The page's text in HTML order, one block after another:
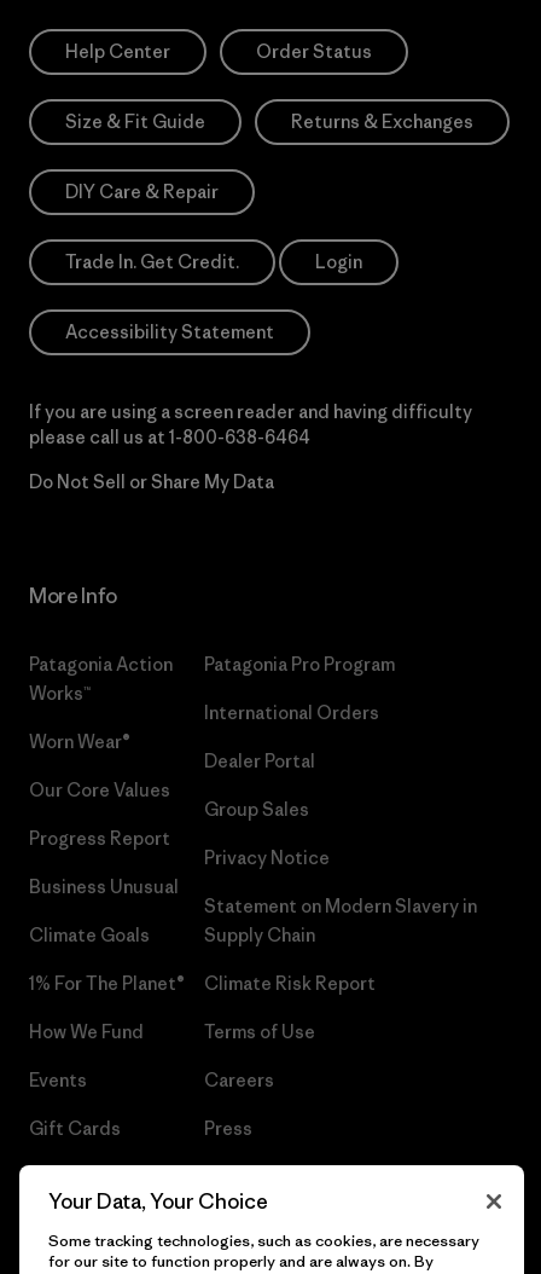
Help Center Order Status
Size & Fit Guide Returns & Exchanges
DIY Care & Repair
Trade In. Get Credit. Login
Accessibility Statement
If you are using a screen reader and having difficulty
please call us at 1-800-638-6464
Do Not Sell or Share My Data
More Info
Patagonia Action
Works™
Worn Wear®
Our Core Values
Progress Report
Business Unusual
Climate Goals
1% For The Planet®
How We Fund
Events
Gift Cards
Patagonia Pro Program
International Orders
Dealer Portal
Group Sales
Privacy Notice
Statement on Modern Slavery in
Supply Chain
Climate Risk Report
Terms of Use
Careers
Press
Your Data, Your Choice
Some tracking technologies, such as cookies, are necessary
for our site to function properly and are always on. By